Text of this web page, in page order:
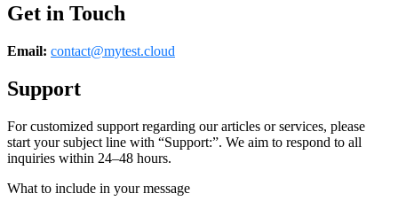
Get in Touch
Email: contact@mytest.cloud
Support
For customized support regarding our articles or services, please
start your subject line with “Support:”. We aim to respond to all
inquiries within 24–48 hours.
What to include in your message